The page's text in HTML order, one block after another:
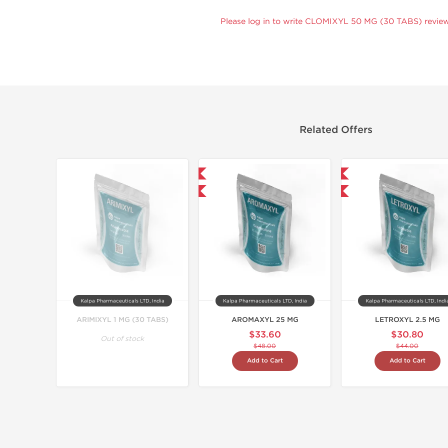
Please log in to write CLOMIXYL 50 MG (30 TABS)
Related Offers
Kalpa Pharmaceuticals LTD, India
ARIMIXYL 1 MG (30 TABS)
Out of stock
-30% OFF
Kalpa Pharmaceuticals LTD, India
AROMAXYL 25 MG
$33.60
$48.00
Add to Cart
-30% OFF
Kalpa Pharmaceuticals LTD,
LETROXYL 2.5 MG
$30.80
$44.00
Add to Cart